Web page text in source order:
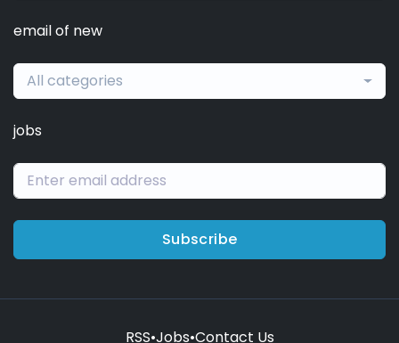
email of new
All categories
jobs
Subscribe
RSS•Jobs•Contact Us